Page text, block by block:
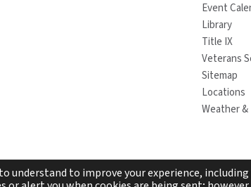
Event
Library
Title IX
Veterans
Sitemap
Locations
Weather
to understand to improve your experience,